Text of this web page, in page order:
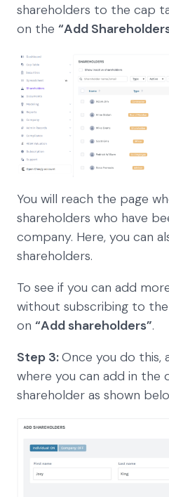
shareholders to the cap
on the “Add
You will reach the page
shareholders who have
company. Here, you can
shareholders.
To see if you can add
without subscribing to
on “Add shareholders”.
Step 3:Once you do this,
where you can add in the
shareholder as shown